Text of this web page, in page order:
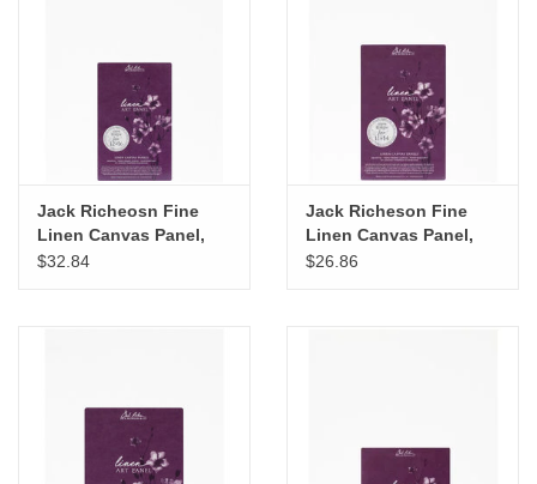
Jack Richeosn Fine
Linen Canvas Panel,
12" x 16"
$32.84
Jack Richeson Fine
Linen Canvas Panel,
11" x 14"
$26.86